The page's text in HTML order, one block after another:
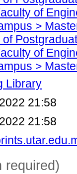
of
>
of
of
>
Library
21:58
21:58
required)